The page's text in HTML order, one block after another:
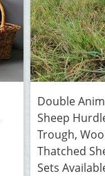
Double
Sheep
Trough,
Thatched
Sets